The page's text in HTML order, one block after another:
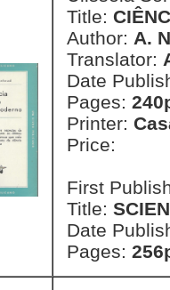
Title:
Author: A.
Translator:
Date
Pages:
Printer:
Price:
First
Title:
Date
Pages: